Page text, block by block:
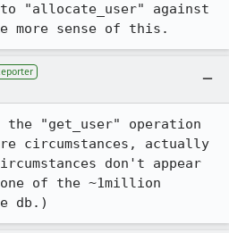
"allocate_user" against
more sense of this.
"get_user" operation
circumstances, actually
don't appear
of the ~1million
db.)